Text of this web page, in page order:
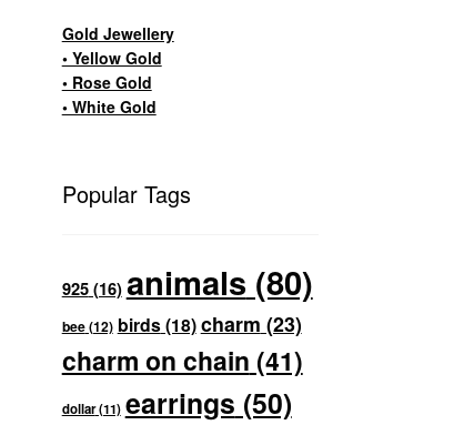
Gold Jewellery
• Yellow Gold
• Rose Gold
• White Gold
Popular Tags
925(16)animals (80)
bee(12) birds(18)charm (23)
charm on chain (41)
dollar(11) earrings (50)